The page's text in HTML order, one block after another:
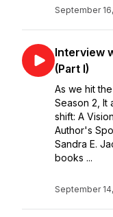
September
Interview
(Part I)
As we hit
Season 2, It
shift: A
Author's
Sandra E.
books ...
September